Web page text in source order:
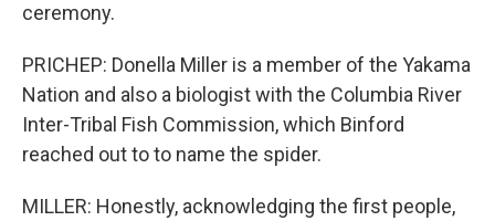
ceremony.
PRICHEP: Donella Miller is a member of the Yakama
Nation and also a biologist with the Columbia River
Inter-Tribal Fish Commission, which Binford
reached out to to name the spider.
MILLER: Honestly, acknowledging the first people,